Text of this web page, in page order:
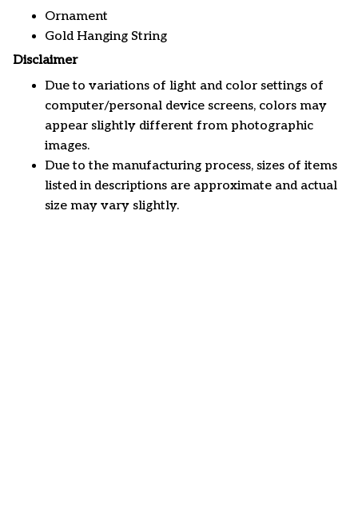
Ornament
Gold Hanging String
Disclaimer
Due to variations of light and color settings of
computer/personal device screens, colors may
appear slightly different from photographic
images.
Due to the manufacturing process, sizes of items
listed in descriptions are approximate and actual
size may vary slightly.